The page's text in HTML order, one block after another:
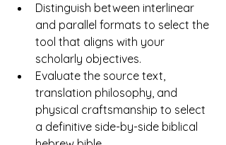
Distinguish between interlinear
and parallel formats to select the
tool that aligns with your
scholarly objectives.
Evaluate the source text,
translation philosophy, and
physical craftsmanship to select
a definitive side-by-side biblical